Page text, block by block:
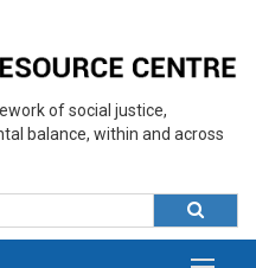
of social justice,
balance, within and across